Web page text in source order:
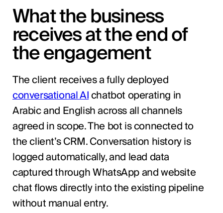
What the business
receives at the end of
the engagement
The client receives a fully deployed
conversational AIchatbot operating in
Arabic and English across all channels
agreed in scope. The bot is connected to
the client’s CRM. Conversation history is
logged automatically, and lead data
captured through WhatsApp and website
chat flows directly into the existing pipeline
without manual entry.